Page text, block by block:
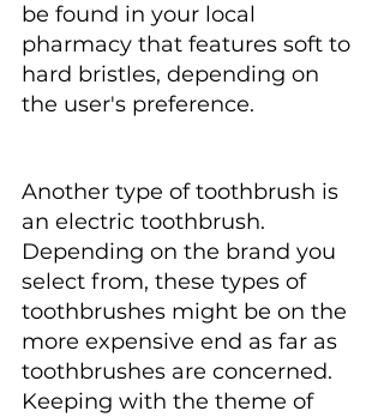
be found in your local
pharmacy that features soft to
hard bristles, depending on
the user's preference.
Another type of toothbrush is
an electric toothbrush.
Depending on the brand you
select from, these types of
toothbrushes might be on the
more expensive end as far as
toothbrushes are concerned.
Keeping with the theme of